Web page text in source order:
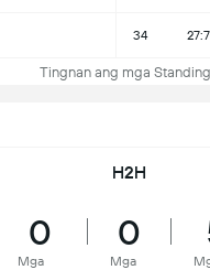
34
Tingnan ang mga Standing
H2H
0
Mga
0
Mga